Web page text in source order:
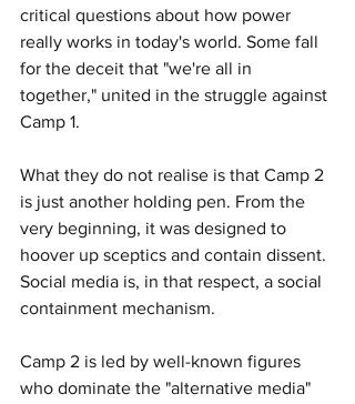
critical questions about how power
really works in today's world. Some fall
for the deceit that "we're all in
together," united in the struggle against
Camp 1.
What they do not realise is that Camp 2
is just another holding pen. From the
very beginning, it was designed to
hoover up sceptics and contain dissent.
Social media is, in that respect, a social
containment mechanism.
Camp 2 is led by well-known figures
who dominate the "alternative media"